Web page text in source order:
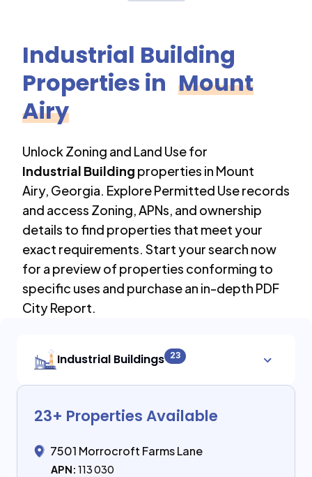
Industrial Building
Properties in Mount
Airy
Unlock Zoning and Land Use for
Industrial Building properties in Mount
Airy, Georgia. Explore Permitted Use records
and access Zoning, APNs, and ownership
details to find properties that meet your
exact requirements. Start your search now
for a preview of properties conforming to
specific uses and purchase an in-depth PDF
City Report.
Industrial Buildings 23
23+ Properties Available
7501 Morrocroft Farms Lane
APN: 113 030